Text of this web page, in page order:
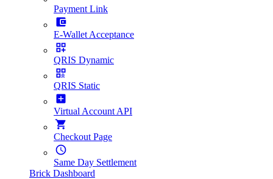
Payment Link
E-Wallet Acceptance
QRIS Dynamic
QRIS Static
Virtual Account API
Checkout Page
Same Day Settlement
Brick Dashboard